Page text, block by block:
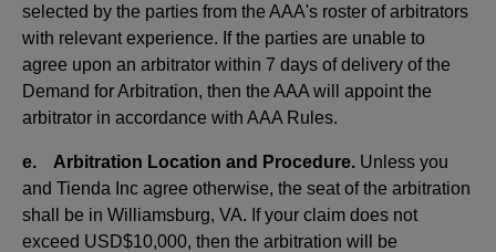
selected by the parties from the AAA's roster of arbitrators
with relevant experience. If the parties are unable to
agree upon an arbitrator within 7 days of delivery of the
Demand for Arbitration, then the AAA will appoint the
arbitrator in accordance with AAA Rules.
e. Arbitration Location and Procedure. Unless you
and Tienda Inc agree otherwise, the seat of the arbitration
shall be in Williamsburg, VA. If your claim does not
exceed USD$10,000, then the arbitration will be